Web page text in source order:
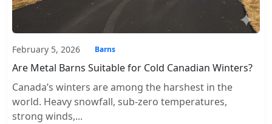
February 5, 2026 Barns
Are Metal Barns Suitable for Cold Canadian Winters?
Canada’s winters are among the harshest in the
world. Heavy snowfall, sub-zero temperatures,
strong winds,...